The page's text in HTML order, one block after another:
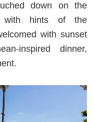
down on the
with hints of the
with sunset
inspired dinner,